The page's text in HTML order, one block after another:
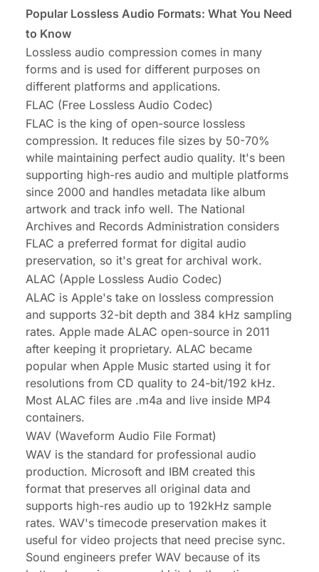
Popular Lossless Audio Formats: What You Need
to Know
Lossless audio compression comes in many
forms and is used for different purposes on
different platforms and applications.
FLAC (Free Lossless Audio Codec)
FLAC is the king of open-source lossless
compression. It reduces file sizes by 50-70%
while maintaining perfect audio quality. It's been
supporting high-res audio and multiple platforms
since 2000 and handles metadata like album
artwork and track info well. The National
Archives and Records Administration considers
FLAC a preferred format for digital audio
preservation, so it's great for archival work.
ALAC (Apple Lossless Audio Codec)
ALAC is Apple's take on lossless compression
and supports 32-bit depth and 384 kHz sampling
rates. Apple made ALAC open-source in 2011
after keeping it proprietary. ALAC became
popular when Apple Music started using it for
resolutions from CD quality to 24-bit/192 kHz.
Most ALAC files are .m4a and live inside MP4
containers.
WAV (Waveform Audio File Format)
WAV is the standard for professional audio
production. Microsoft and IBM created this
format that preserves all original data and
supports high-res audio up to 192kHz sample
rates. WAV's timecode preservation makes it
useful for video projects that need precise sync.
Sound engineers prefer WAV because of its